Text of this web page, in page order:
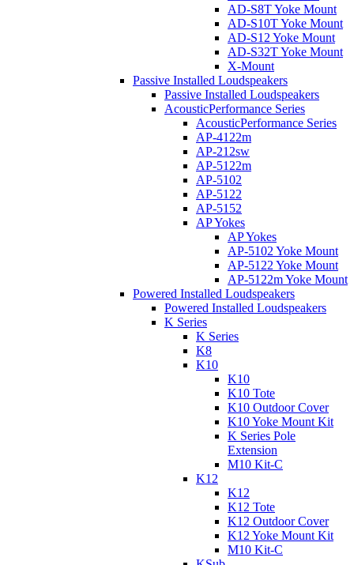
AD-S8T Yoke Mount
AD-S10T Yoke Mount
AD-S12 Yoke Mount
AD-S32T Yoke Mount
X-Mount
Passive Installed Loudspeakers
Passive Installed Loudspeakers
AcousticPerformance Series
AcousticPerformance Series
AP-4122m
AP-212sw
AP-5122m
AP-5102
AP-5122
AP-5152
AP Yokes
AP Yokes
AP-5102 Yoke Mount
AP-5122 Yoke Mount
AP-5122m Yoke Mount
Powered Installed Loudspeakers
Powered Installed Loudspeakers
K Series
K Series
K8
K10
K10
K10 Tote
K10 Outdoor Cover
K10 Yoke Mount Kit
K Series Pole
Extension
M10 Kit-C
K12
K12
K12 Tote
K12 Outdoor Cover
K12 Yoke Mount Kit
M10 Kit-C